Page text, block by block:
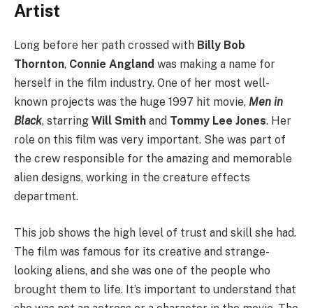
Artist
Long before her path crossed with Billy Bob
Thornton, Connie Angland was making a name for
herself in the film industry. One of her most well-
known projects was the huge 1997 hit movie, Men in
Black, starring Will Smith and Tommy Lee Jones. Her
role on this film was very important. She was part of
the crew responsible for the amazing and memorable
alien designs, working in the creature effects
department.
This job shows the high level of trust and skill she had.
The film was famous for its creative and strange-
looking aliens, and she was one of the people who
brought them to life. It’s important to understand that